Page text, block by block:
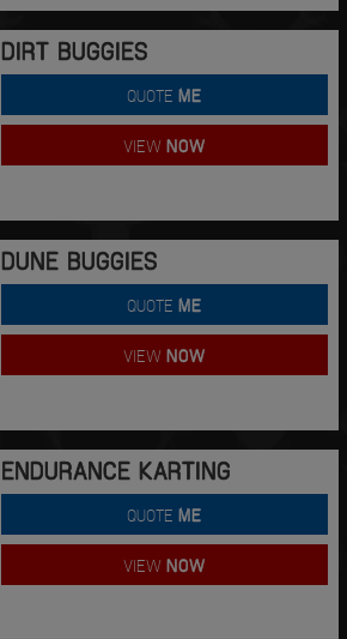
DIRT BUGGIES
QUOTEME
VIEWNOW
DUNE BUGGIES
QUOTEME
VIEWNOW
ENDURANCE KARTING
QUOTEME
VIEWNOW